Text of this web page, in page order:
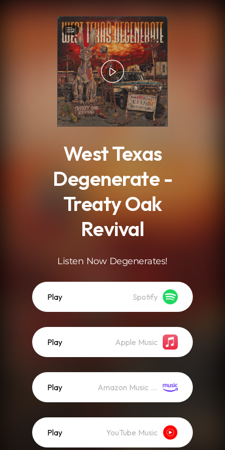
2
West Texas
Degenerate -
Treaty Oak
Revival
Listen Now Degenerates!
Play Spotify
Play Apple Music
Play Amazon Music (Streaming)
Play YouTube Music